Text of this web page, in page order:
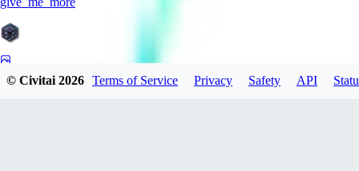
© Civitai2026 Terms of Service Privacy Safety API